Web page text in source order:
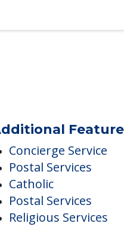
Features
Concierge Service